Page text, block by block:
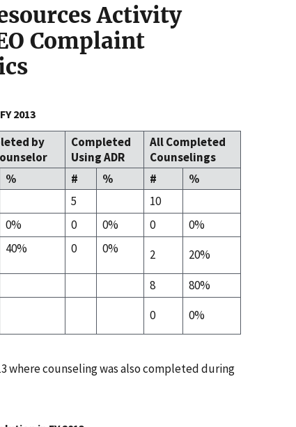
Activity
Complaint
2013
by
Completed
Using ADR
All Completed
Counselings
% # % #
%
5
10
0% 0 0% 0
0%
40% 0 0% 2
20%
8
80%
0 0%
where counseling was also completed during